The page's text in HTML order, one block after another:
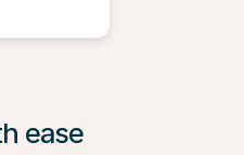
ease